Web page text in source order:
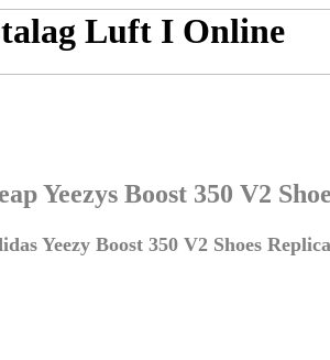
Yeezys Boost 350 V2
Yeezy Boost 350 V2 Shoes